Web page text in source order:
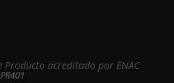
acreditado por ENAC